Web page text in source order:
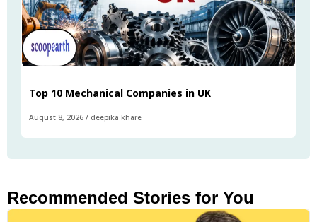
Top 10 Mechanical Companies in UK
August 8, 2026 / deepika khare
Recommended Stories for You